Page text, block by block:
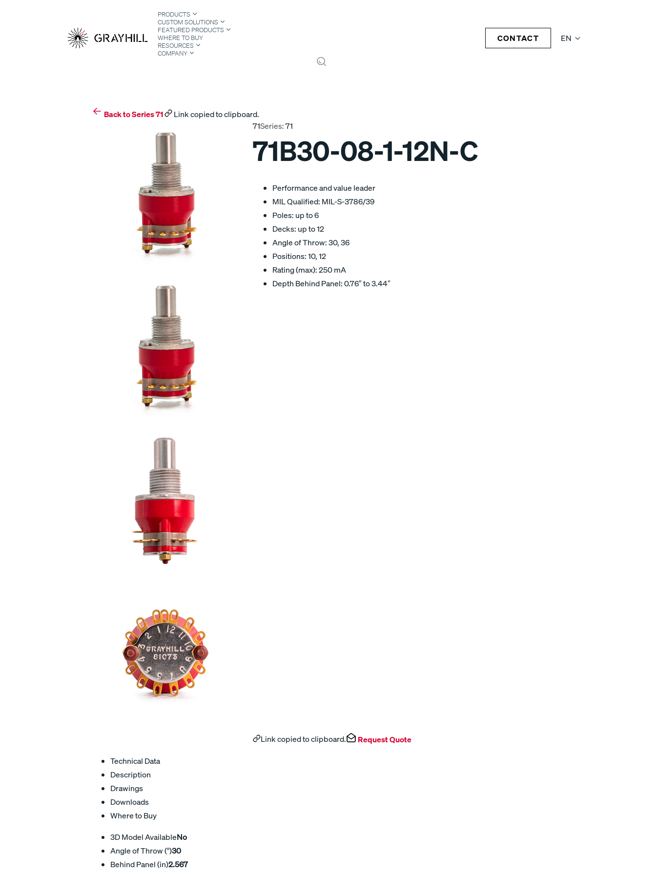
EN
PRODUCTS
CUSTOM SOLUTIONS
FEATURED PRODUCTS
WHERE TO BUY
RESOURCES
COMPANY
CONTACT
Back to Series 71
Link copied to clipboard.
71Series:71
71B30-08-1-12N-C
Performance and value leader
MIL Qualified: MIL-S-3786/39
Poles: up to 6
Decks: up to 12
Angle of Throw: 30, 36
Positions: 10, 12
Rating (max): 250 mA
Depth Behind Panel: 0.76″ to 3.44″
Link copied to clipboard. Request Quote
Technical Data
Description
Drawings
Downloads
Where to Buy
3D Model AvailableNo
Angle of Throw (°)30
Behind Panel (in)2.567